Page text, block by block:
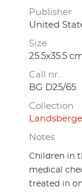
Publisher
United
Size
25.5x35.5
Call nr.
BG D25/65
Collection
Notes
Children in
medical
treated in